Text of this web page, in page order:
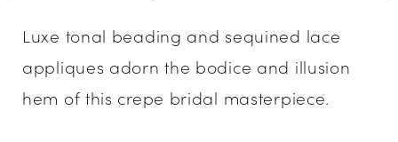
Luxe tonal beading and sequined lace
appliques adorn the bodice and illusion
hem of this crepe bridal masterpiece.